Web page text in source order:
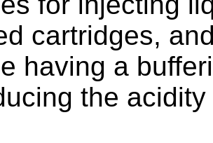
cartridges,
having a
the